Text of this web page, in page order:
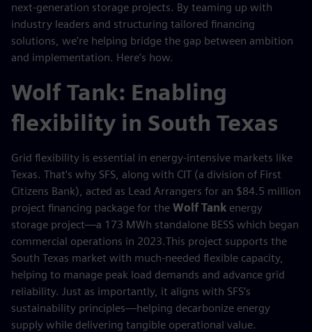
next-generation storage projects. By teaming up with
industry leaders and structuring tailored financing
solutions, we’re helping bridge the gap between ambition
and implementation. Here’s how.
Wolf Tank: Enabling
flexibility in South Texas
Grid flexibility is essential in energy-intensive markets like
Texas. That’s why SFS, along with CIT (a division of First
Citizens Bank), acted as Lead Arrangers for an $84.5 million
project financing package for the Wolf Tank energy
storage project—a 173 MWh standalone BESS which began
commercial operations in 2023.This project supports the
South Texas market with much-needed flexible capacity,
helping to manage peak load demands and advance grid
reliability. Just as importantly, it aligns with SFS’s
sustainability principles—helping decarbonize energy
supply while delivering tangible operational value.